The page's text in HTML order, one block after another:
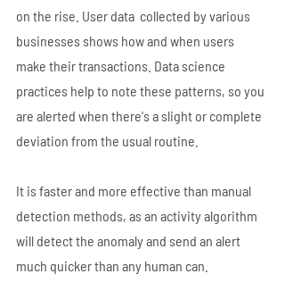
on the rise. User data  collected by various
businesses shows how and when users
make their transactions. Data science
practices help to note these patterns, so you
are alerted when there's a slight or complete
deviation from the usual routine.
It is faster and more effective than manual
detection methods, as an activity algorithm
will detect the anomaly and send an alert
much quicker than any human can.